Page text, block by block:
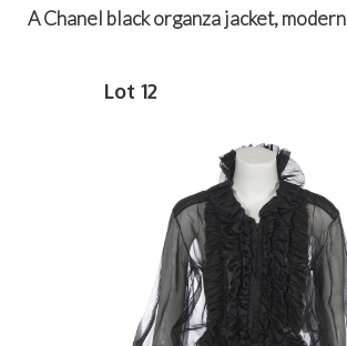
A Chanel black organza jacket, modern
Lot 12